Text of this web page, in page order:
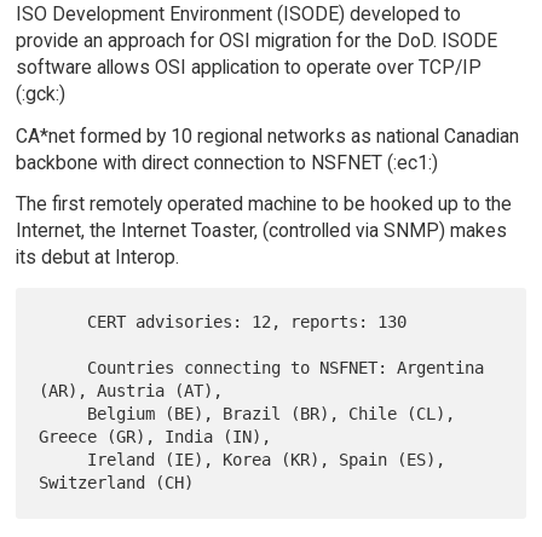
ISO Development Environment (ISODE) developed to
provide an approach for OSI migration for the DoD. ISODE
software allows OSI application to operate over TCP/IP
(:gck:)
CA*net formed by 10 regional networks as national Canadian
backbone with direct connection to NSFNET (:ec1:)
The first remotely operated machine to be hooked up to the
Internet, the Internet Toaster, (controlled via SNMP) makes
its debut at Interop.
(AR), Austria (AT),
Greece (GR), India (IN),